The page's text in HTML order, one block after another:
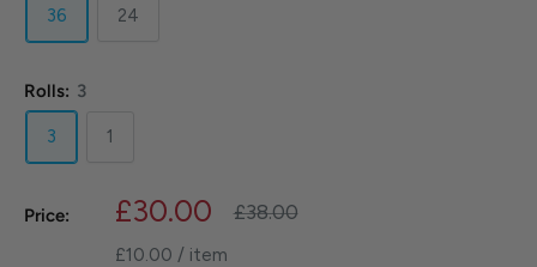
36 24
Rolls: 3
3 1
Price:
Sale
price
£30.00
Regular
£38.00
£10.00 / item